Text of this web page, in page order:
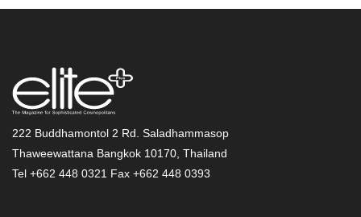
222 Buddhamontol 2 Rd. Saladhammasop
Thaweewattana Bangkok 10170, Thailand
Tel +662 448 0321 Fax +662 448 0393